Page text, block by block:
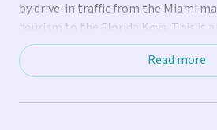
by drive-in traffic from the Miami
tourism to the Florida Keys. This is
purchase where you own the land.
allowed, which is rare in the Florida
and occupancy. The 2019 park
Read more